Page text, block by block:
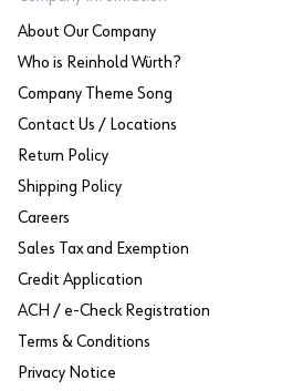
About Our Company
Who is Reinhold Würth?
Company Theme Song
Contact Us / Locations
Return Policy
Shipping Policy
Careers
Sales Tax and Exemption
Credit Application
ACH / e-Check Registration
Terms & Conditions
Privacy Notice